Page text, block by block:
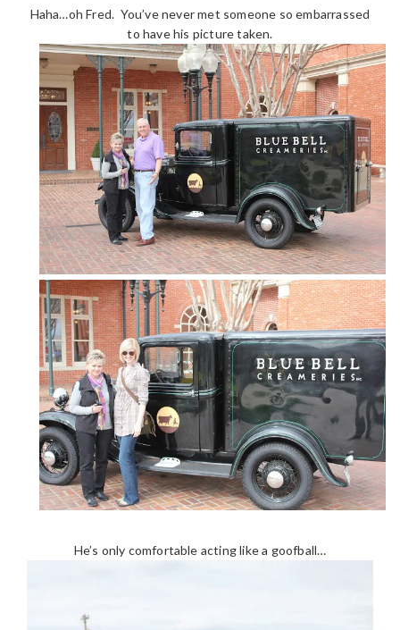
Haha…oh Fred. You’ve never met someone so embarrassed
to have his picture taken.
He’s only comfortable acting like a goofball…